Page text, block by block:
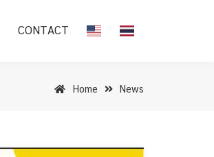
CONTACT
Home News